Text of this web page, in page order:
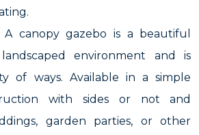
A canopy gazebo is a beautiful
environment and is
of ways. Available in a simple
with sides or not and
garden parties, or other